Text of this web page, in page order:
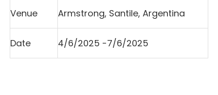
Venue Armstrong, Santile, Argentina
Date 4/6/2025 -7/6/2025